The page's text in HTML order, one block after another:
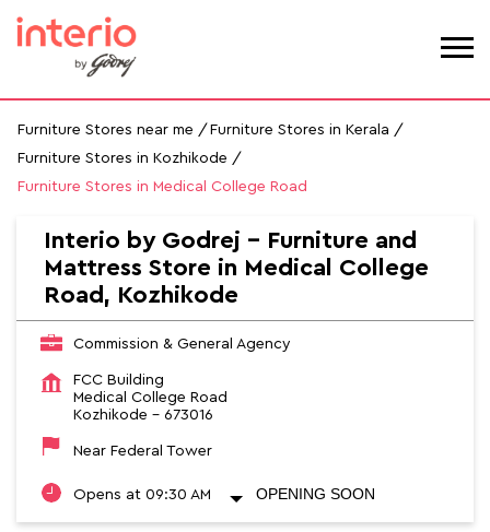
Furniture Stores near me
Furniture Stores in Kerala
Furniture Stores in Kozhikode
Furniture Stores in Medical College Road
Interio by Godrej - Furniture and
Mattress Store in Medical College
Road, Kozhikode
Commission & General Agency
FCC Building
Medical College Road
Kozhikode - 673016
Near Federal Tower
Opens at 09:30 AM OPENING SOON